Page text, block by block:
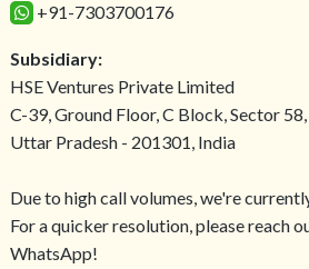
+91-7303700176
Subsidiary:
HSE Ventures Private Limited
C-39, Ground Floor, C Block, Sector
Uttar Pradesh - 201301, India
Due to high call volumes, we're
For a quicker resolution, please reach
WhatsApp!